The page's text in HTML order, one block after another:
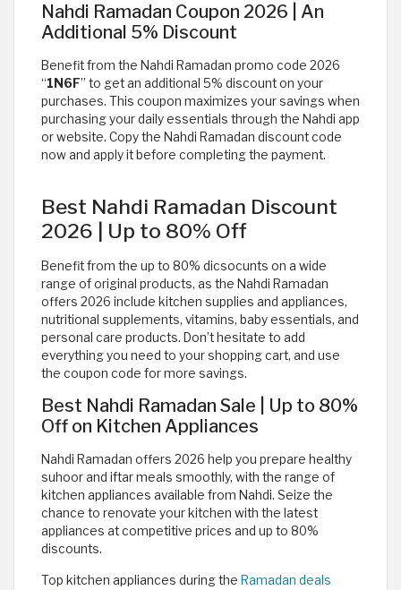
Nahdi Ramadan Coupon 2026 | An
Additional 5% Discount
Benefit from the Nahdi Ramadan promo code 2026
“1N6F” to get an additional 5% discount on your
purchases. This coupon maximizes your savings when
purchasing your daily essentials through the Nahdi app
or website. Copy the Nahdi Ramadan discount code
now and apply it before completing the payment.
Best Nahdi Ramadan Discount
2026 | Up to 80% Off
Benefit from the up to 80% dicsocunts on a wide
range of original products, as the Nahdi Ramadan
offers 2026 include kitchen supplies and appliances,
nutritional supplements, vitamins, baby essentials, and
personal care products. Don’t hesitate to add
everything you need to your shopping cart, and use
the coupon code for more savings.
Best Nahdi Ramadan Sale | Up to 80%
Off on Kitchen Appliances
Nahdi Ramadan offers 2026 help you prepare healthy
suhoor and iftar meals smoothly, with the range of
kitchen appliances available from Nahdi. Seize the
chance to renovate your kitchen with the latest
appliances at competitive prices and up to 80%
discounts.
Top kitchen appliances during the Ramadan deals